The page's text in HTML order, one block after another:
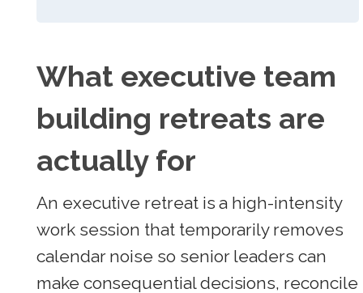
What executive team
building retreats are
actually for
An executive retreat is a high-intensity
work session that temporarily removes
calendar noise so senior leaders can
make consequential decisions, reconcile